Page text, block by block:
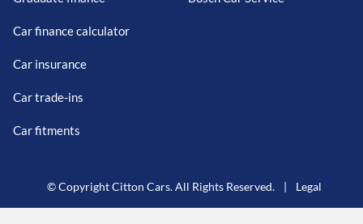
Car finance calculator
Car insurance
Car trade-ins
Car fitments
© Copyright Citton Cars. All Rights Reserved. | Legal